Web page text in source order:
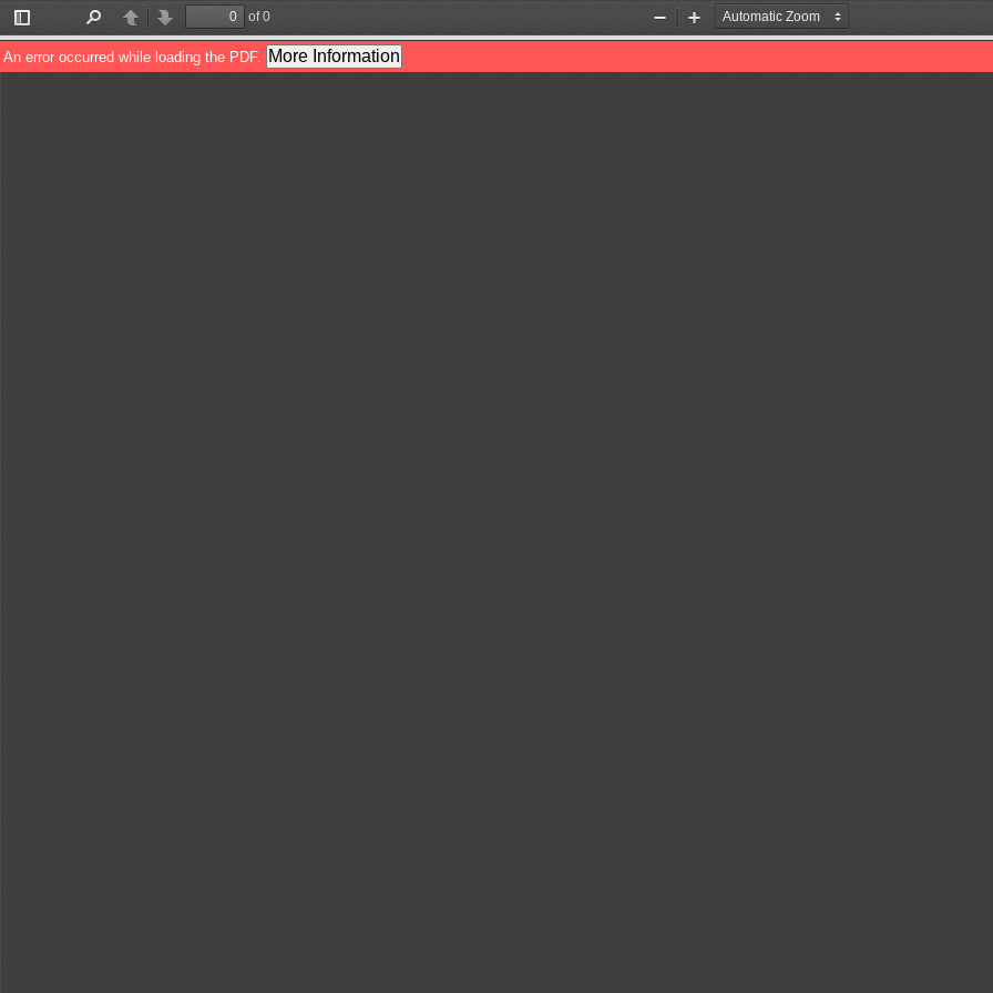
Toggle
Sidebar
PreviousNext
of 0
Zoom
Out
Zoom
In
An error occurred while loading the PDF. More Information